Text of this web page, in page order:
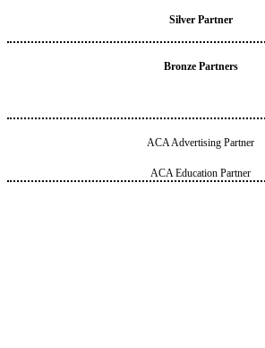
Silver Partner
Bronze Partners
ACA Advertising Partner
ACA Education Partner